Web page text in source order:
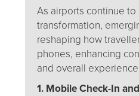
As airports continue
transformation,
reshaping how
phones, enhancing
and overall
1. Mobile Check-In